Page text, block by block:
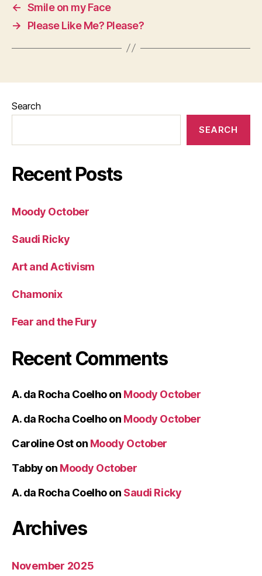
← Smile on my Face
→
Please Like Me? Please?
Search
SEARCH
Recent Posts
Moody October
Saudi Ricky
Art and Activism
Chamonix
Fear and the Fury
Recent Comments
A. da Rocha Coelhoon Moody October
A. da Rocha Coelhoon Moody October
Caroline Oston Moody October
Tabby on Moody October
A. da Rocha Coelhoon Saudi Ricky
Archives
November 2025